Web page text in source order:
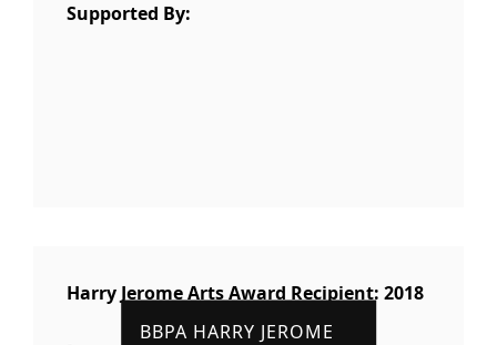
Supported By:
Harry Jerome Arts Award Recipient: 2018
BBPA HARRY JEROME